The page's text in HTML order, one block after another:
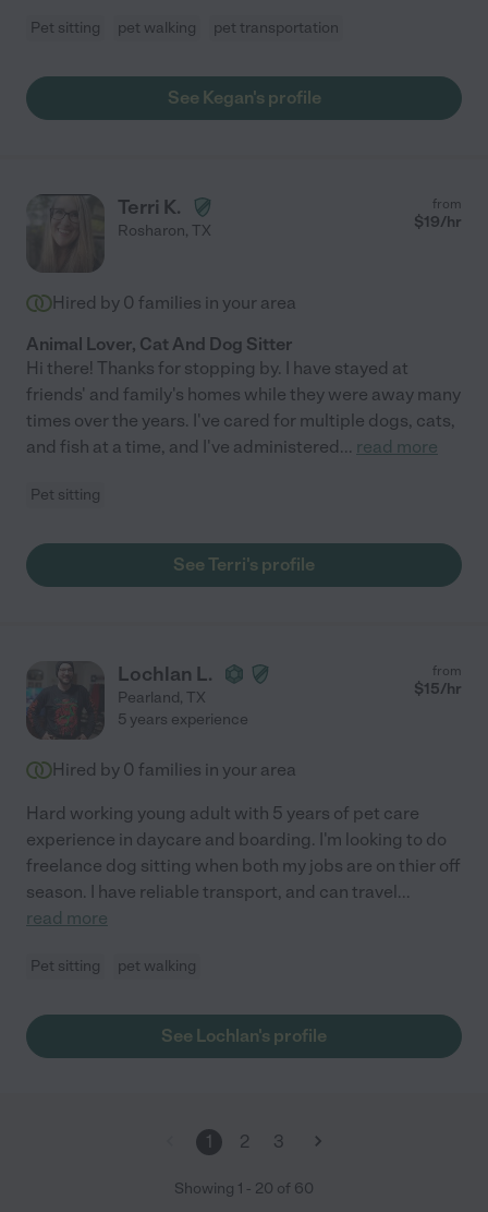
Pet sitting pet walking pet transportation
See Kegan's profile
Terri K.
Rosharon, TX
from
$19/hr
Hired by 0 families in your area
Animal Lover, Cat And Dog Sitter
Hi there! Thanks for stopping by. I have stayed at
friends' and family's homes while they were away many
times over the years. I've cared for multiple dogs, cats,
and fish at a time, and I've administered... read more
Pet sitting
See Terri's profile
Lochlan L.
Pearland, TX
from
$15/hr
5 years experience
Hired by 0 families in your area
Hard working young adult with 5 years of pet care
experience in daycare and boarding. I'm looking to do
freelance dog sitting when both my jobs are on thier off
season. I have reliable transport, and can travel...
read more
Pet sitting pet walking
See Lochlan's profile
1 2 3
Showing 1 - 20 of 60